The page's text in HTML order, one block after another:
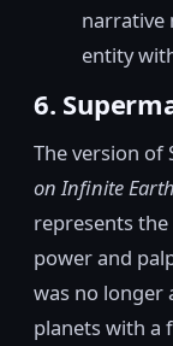
narrative
entity
6.
The version of
on Infinite
represents
power and
was no longer
planets with a